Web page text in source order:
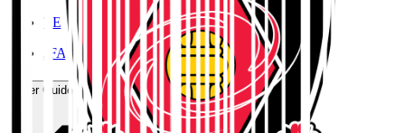
TEAM AS ONE
JFA
User Guide / Policy